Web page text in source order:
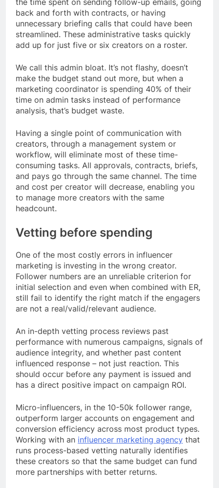
back and forth with contracts, or having
unnecessary briefing calls that could have been
streamlined. These administrative tasks quickly
add up for just five or six creators on a roster.
We call this admin bloat. It’s not flashy, doesn’t
make the budget stand out more, but when a
marketing coordinator is spending 40% of their
time on admin tasks instead of performance
analysis, that’s budget waste.
Having a single point of communication with
creators, through a management system or
workflow, will eliminate most of these time-
consuming tasks. All approvals, contracts, briefs,
and pays go through the same channel. The time
and cost per creator will decrease, enabling you
to manage more creators with the same
headcount.
Vetting before spending
One of the most costly errors in influencer
marketing is investing in the wrong creator.
Follower numbers are an unreliable criterion for
initial selection and even when combined with ER,
still fail to identify the right match if the engagers
are not a real/valid/relevant audience.
An in-depth vetting process reviews past
performance with numerous campaigns, signals of
audience integrity, and whether past content
influenced response – not just reaction. This
should occur before any payment is issued and
has a direct positive impact on campaign ROI.
Micro-influencers, in the 10-50k follower range,
outperform larger accounts on engagement and
conversion efficiency across most product types.
Working with an influencer marketing agency that
runs process-based vetting naturally identifies
these creators so that the same budget can fund
more partnerships with better returns.